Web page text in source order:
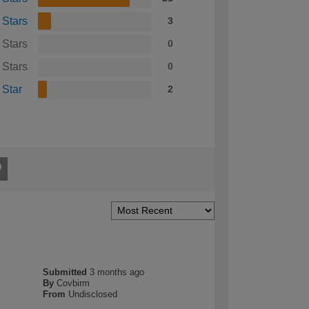
Stars 3
Stars 0
Stars 0
Star 2
Submitted 3 months ago
By Covbirm
From Undisclosed